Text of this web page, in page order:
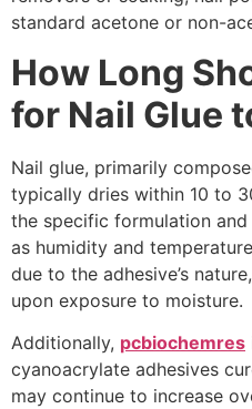
standard acetone or non-
How Long
for Nail Glue
Nail glue, primarily
typically dries within 10 to
the specific formulation
as humidity and
due to the adhesive’s
upon exposure to moisture.
Additionally, pcbiochemres
cyanoacrylate adhesives
may continue to increase